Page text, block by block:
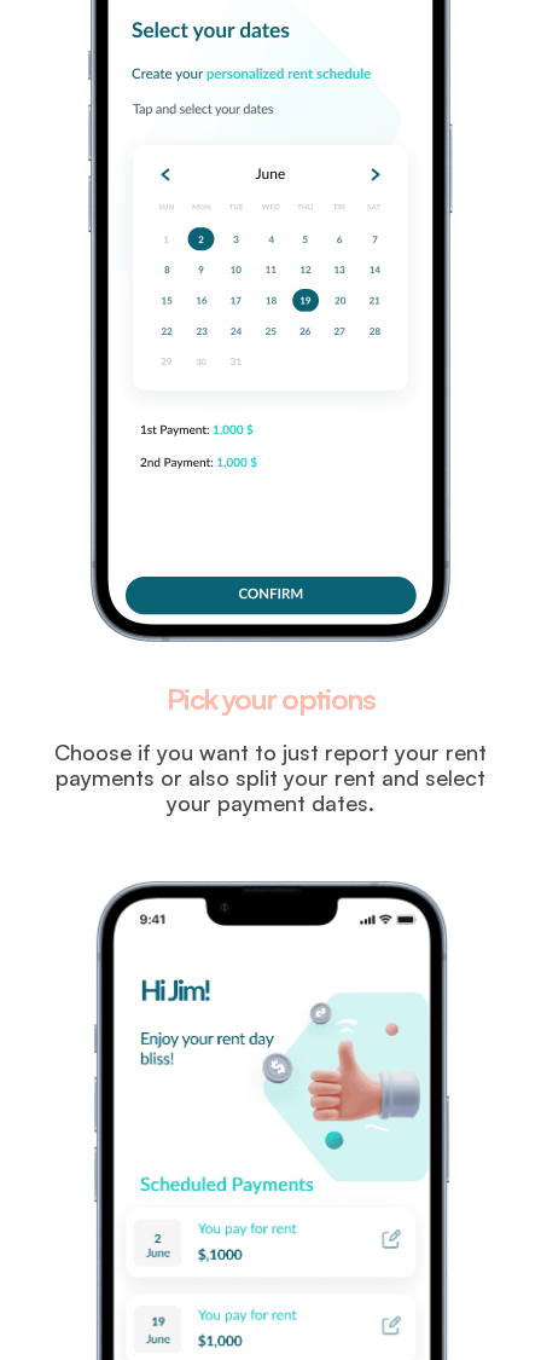
Pick your options
Choose if you want to just report your rent
payments or also split your rent and select
your payment dates.